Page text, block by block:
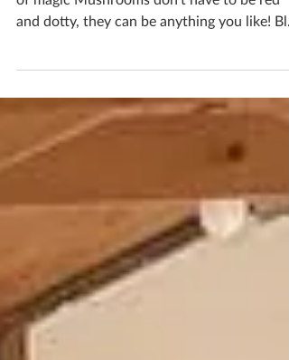
Fairytale mushrooms are whimsical and full
of magic Mushrooms don’t have to be red
with a...